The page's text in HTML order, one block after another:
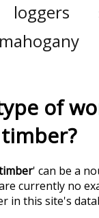
loggers
mahogany
of
timber?
' can be a
currently no
in this site's